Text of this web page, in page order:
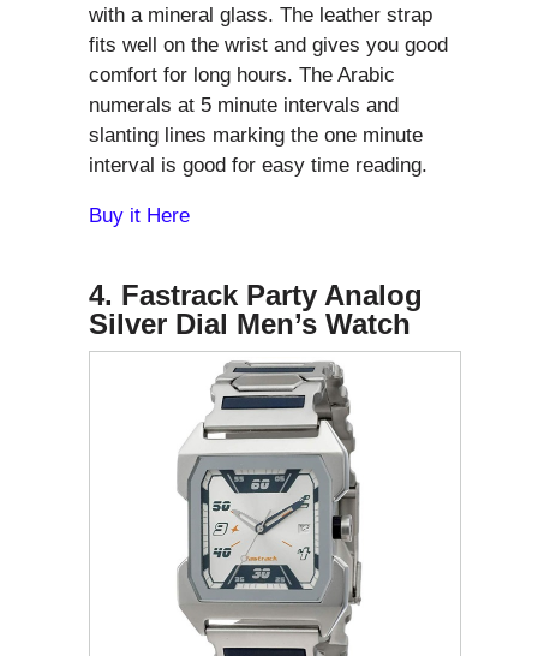
with a mineral glass. The leather strap
fits well on the wrist and gives you good
comfort for long hours. The Arabic
numerals at 5 minute intervals and
slanting lines marking the one minute
interval is good for easy time reading.
Buy it Here
4. Fastrack Party Analog
Silver Dial Men’s Watch